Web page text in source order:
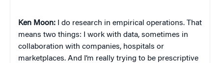
Ken Moon: I do research in empirical operations. That
means two things: I work with data, sometimes in
collaboration with companies, hospitals or
marketplaces. And I’m really trying to be prescriptive